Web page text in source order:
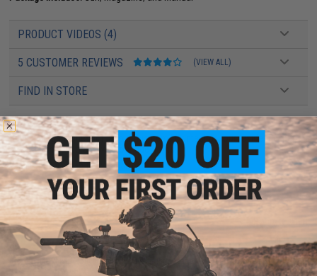
PRODUCT VIDEOS (4)
5 CUSTOMER REVIEWS (VIEW ALL)
FIND IN STORE
Have an urgent question about this item?Contact us, our resident experts
are standing by to answer your questions!
Warning: California's Proposition 65
ADD TO CART ADD TO
Did you find this product somewhere else for cheaper? Request a price match.